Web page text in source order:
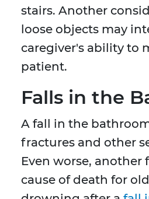
stairs. Another
loose objects may
caregiver's ability to
patient.
Falls in the
A fall in the
fractures and other
Even worse,
cause of death for